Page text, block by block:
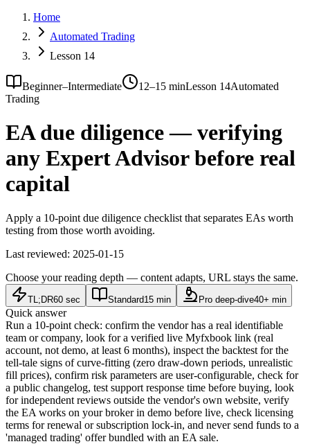
Home
Automated Trading
Lesson 14
Beginner–Intermediate 12–15 minLesson 14Automated
Trading
EA due diligence — verifying
any Expert Advisor before real
capital
Apply a 10-point due diligence checklist that separates EAs worth
testing from those worth avoiding.
Last reviewed: 2025-01-15
Choose your reading depth — content adapts, URL stays the same.
TL;DR60 sec Standard15 min Pro deep-dive40+ min
Quick answer
Run a 10-point check: confirm the vendor has a real identifiable
team or company, look for a verified live Myfxbook link (real
account, not demo, at least 6 months), inspect the backtest for the
tell-tale signs of curve-fitting (zero draw-down periods, unrealistic
fill prices), confirm risk parameters are user-configurable, check for
a public changelog, test support response time before buying, look
for independent reviews outside the vendor's own website, verify
the EA works on your broker in demo before live, check licensing
terms for renewal or subscription lock-in, and never send funds to a
'managed trading' offer bundled with an EA sale.